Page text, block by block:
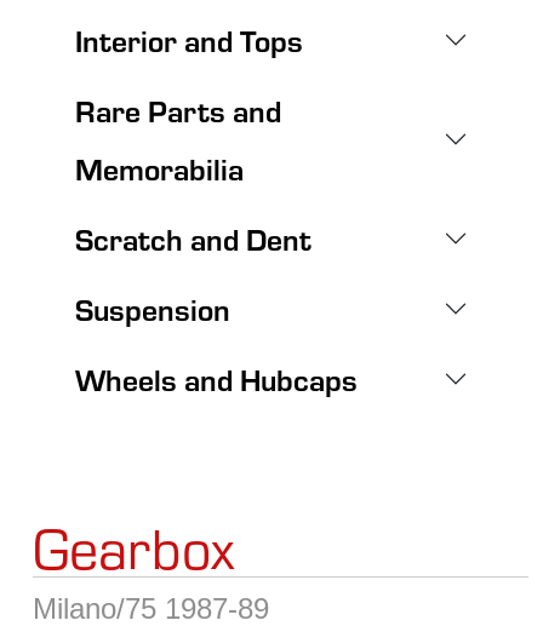
Interior and Tops
Rare Parts and
Memorabilia
Scratch and Dent
Suspension
Wheels and Hubcaps
Gearbox
Milano/75 1987-89